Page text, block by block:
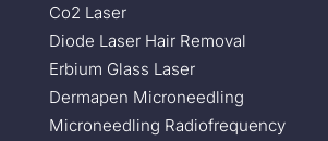
Co2 Laser
Diode Laser Hair Removal
Erbium Glass Laser
Dermapen Microneedling
Microneedling Radiofrequency